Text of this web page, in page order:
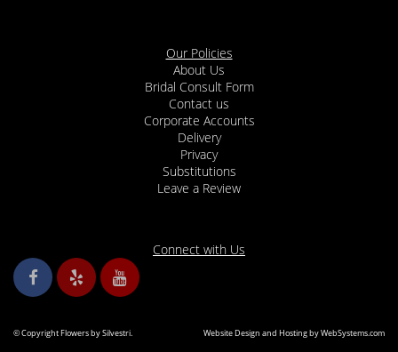
Our Policies
About Us
Bridal Consult Form
Contact us
Corporate Accounts
Delivery
Privacy
Substitutions
Leave a Review
Connect with Us
© Copyright Flowers by Silvestri. Website Design and Hosting by WebSystems.com